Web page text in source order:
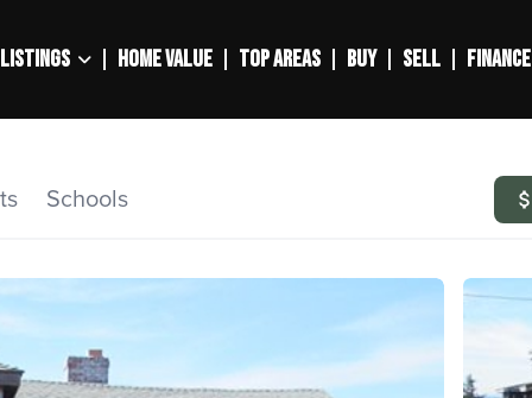
LISTINGS HOME VALUE TOP AREAS BUY SELL FINANCE